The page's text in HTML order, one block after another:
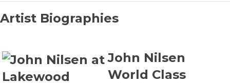
Artist Biographies
John Nilsen
World Class